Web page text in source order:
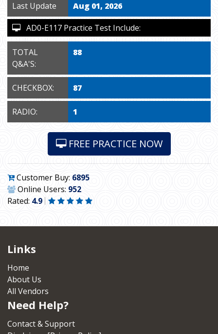
Last Update Aug 01, 2026
AD0-E117 Practice Test Include:
TOTAL
Q&A'S:
88
CHECKBOX: 87
RADIO: 1
FREE PRACTICE NOW
Customer Buy: 6895
Online Users: 952
Rated: 4.9
Links
Home
About Us
All Vendors
Need Help?
Contact & Support